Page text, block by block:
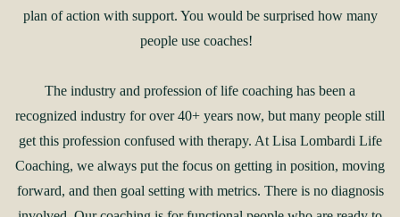
plan of action with support. You would be surprised how many
people use coaches!
The industry and profession of life coaching has been a
recognized industry for over 40+ years now, but many people still
get this profession confused with therapy. At Lisa Lombardi Life
Coaching, we always put the focus on getting in position, moving
forward, and then goal setting with metrics. There is no diagnosis